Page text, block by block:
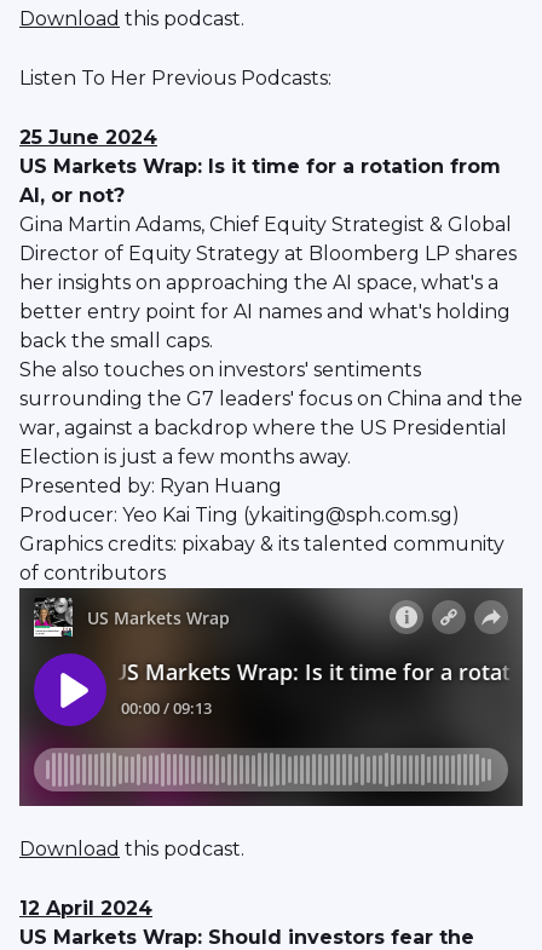
Download this podcast.
Listen To Her Previous Podcasts:
25 June 2024
US Markets Wrap: Is it time for a rotation from
AI, or not?
Gina Martin Adams, Chief Equity Strategist & Global
Director of Equity Strategy at Bloomberg LP shares
her insights on approaching the AI space, what's a
better entry point for AI names and what's holding
back the small caps.
She also touches on investors' sentiments
surrounding the G7 leaders' focus on China and the
war, against a backdrop where the US Presidential
Election is just a few months away.
Presented by: Ryan Huang
Producer: Yeo Kai Ting (ykaiting@sph.com.sg)
Graphics credits: pixabay & its talented community
of contributors
Download this podcast.
12 April 2024
US Markets Wrap: Should investors fear the